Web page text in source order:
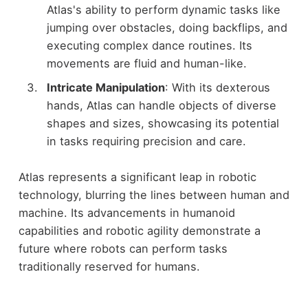
Atlas's ability to perform dynamic tasks like
jumping over obstacles, doing backflips, and
executing complex dance routines. Its
movements are fluid and human-like.
Intricate Manipulation: With its dexterous
hands, Atlas can handle objects of diverse
shapes and sizes, showcasing its potential
in tasks requiring precision and care.
Atlas represents a significant leap in robotic
technology, blurring the lines between human and
machine. Its advancements in humanoid
capabilities and robotic agility demonstrate a
future where robots can perform tasks
traditionally reserved for humans.